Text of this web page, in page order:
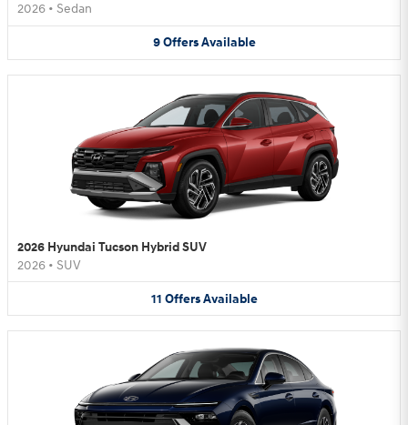
2026 • Sedan
9 Offers Available
2026 Hyundai Tucson Hybrid SUV
2026 • SUV
11 Offers Available